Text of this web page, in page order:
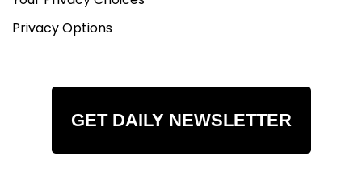
Privacy Options
GET DAILY NEWSLETTER